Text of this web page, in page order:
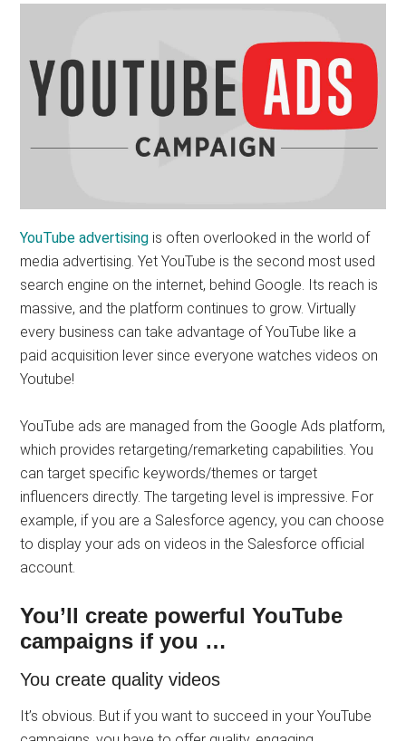
YouTube advertising is often overlooked in the world of
media advertising. Yet YouTube is the second most used
search engine on the internet, behind Google. Its reach is
massive, and the platform continues to grow. Virtually
every business can take advantage of YouTube like a
paid acquisition lever since everyone watches videos on
Youtube!
YouTube ads are managed from the Google Ads platform,
which provides retargeting/remarketing capabilities. You
can target specific keywords/themes or target
influencers directly. The targeting level is impressive. For
example, if you are a Salesforce agency, you can choose
to display your ads on videos in the Salesforce official
account.
You’ll create powerful YouTube
campaigns if you …
You create quality videos
It’s obvious. But if you want to succeed in your YouTube